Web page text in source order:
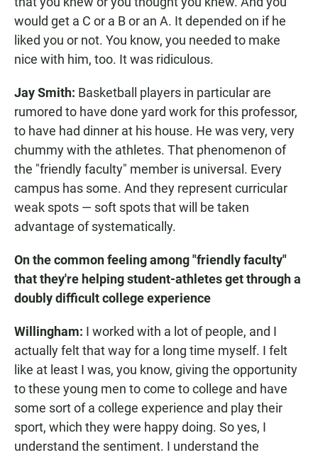
would get a C or a B or an A. It depended on if he
liked you or not. You know, you needed to make
nice with him, too. It was ridiculous.
Jay Smith: Basketball players in particular are
rumored to have done yard work for this professor,
to have had dinner at his house. He was very, very
chummy with the athletes. That phenomenon of
the "friendly faculty" member is universal. Every
campus has some. And they represent curricular
weak spots — soft spots that will be taken
advantage of systematically.
On the common feeling among "friendly faculty"
that they're helping student-athletes get through a
doubly difficult college experience
Willingham: I worked with a lot of people, and I
actually felt that way for a long time myself. I felt
like at least I was, you know, giving the opportunity
to these young men to come to college and have
some sort of a college experience and play their
sport, which they were happy doing. So yes, I
understand the sentiment. I understand the